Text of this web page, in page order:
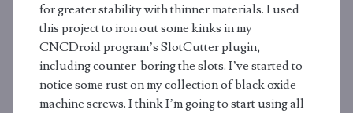
for greater stability with thinner materials. I used
this project to iron out some kinks in my
CNCDroid program’s SlotCutter plugin,
including counter-boring the slots. I’ve started to
notice some rust on my collection of black oxide
machine screws. I think I’m going to start using all